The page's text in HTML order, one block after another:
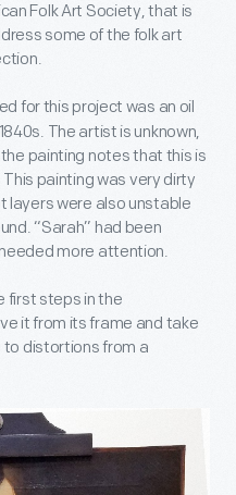
Folk Art Society, that is
some of the folk art
for this project was an oil
The artist is unknown,
painting notes that this is
painting was very dirty
layers were also unstable
“Sarah” had been
more attention.
first steps in the
it from its frame and take
distortions from a